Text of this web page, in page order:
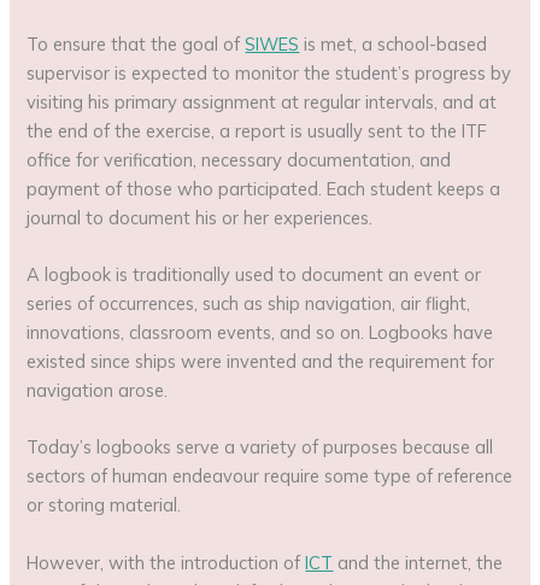
To ensure that the goal ofSIWES is met, a school-based
supervisor is expected to monitor the student’s progress by
visiting his primary assignment at regular intervals, and at
the end of the exercise, a report is usually sent to the ITF
office for verification, necessary documentation, and
payment of those who participated. Each student keeps a
journal to document his or her experiences.
A logbook is traditionally used to document an event or
series of occurrences, such as ship navigation, air flight,
innovations, classroom events, and so on. Logbooks have
existed since ships were invented and the requirement for
navigation arose.
Today’s logbooks serve a variety of purposes because all
sectors of human endeavour require some type of reference
or storing material.
However, with the introduction ofICT and the internet, the